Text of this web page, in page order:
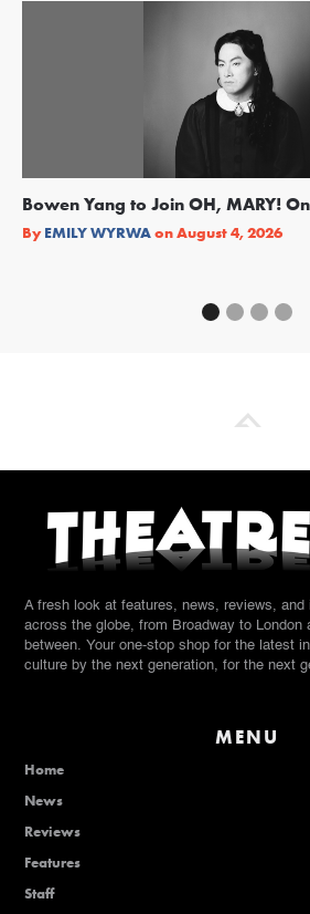
Bowen Yang to Join OH, MARY!
By EMILY WYRWAonAugust 4, 2026
A fresh look at features, news, reviews, and
across the globe, from Broadway to London
between. Your one-stop shop for the latest
culture by the next generation, for the next
MENU
Home
News
Reviews
Features
Staff